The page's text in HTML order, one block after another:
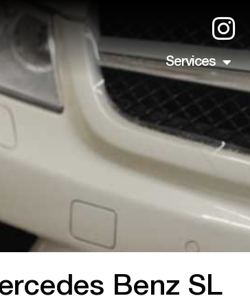
Services
Benz SL